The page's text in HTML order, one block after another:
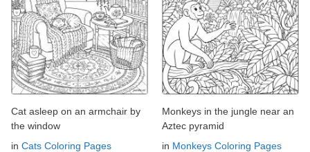
Cat asleep on an armchair by
the window
in Cats Coloring Pages
Monkeys in the jungle near an
Aztec pyramid
in Monkeys Coloring Pages